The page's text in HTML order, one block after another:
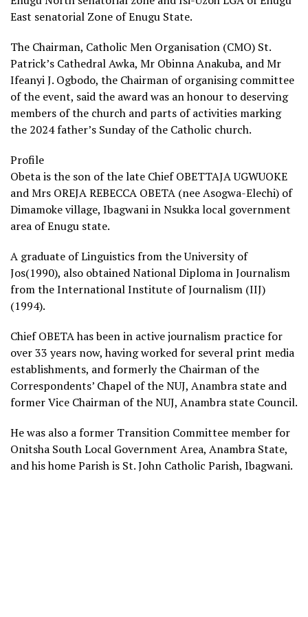
East senatorial Zone of Enugu State.
The Chairman, Catholic Men Organisation (CMO) St.
Patrick’s Cathedral Awka, Mr Obinna Anakuba, and Mr
Ifeanyi J. Ogbodo, the Chairman of organising committee
of the event, said the award was an honour to deserving
members of the church and parts of activities marking
the 2024 father’s Sunday of the Catholic church.
Profile
Obeta is the son of the late Chief OBETTAJA UGWUOKE
and Mrs OREJA REBECCA OBETA (nee Asogwa-Elechi) of
Dimamoke village, Ibagwani in Nsukka local government
area of Enugu state.
A graduate of Linguistics from the University of
Jos(1990), also obtained National Diploma in Journalism
from the International Institute of Journalism (IIJ)
(1994).
Chief OBETA has been in active journalism practice for
over 33 years now, having worked for several print media
establishments, and formerly the Chairman of the
Correspondents’ Chapel of the NUJ, Anambra state and
former Vice Chairman of the NUJ, Anambra state Council.
He was also a former Transition Committee member for
Onitsha South Local Government Area, Anambra State,
and his home Parish is St. John Catholic Parish, Ibagwani.